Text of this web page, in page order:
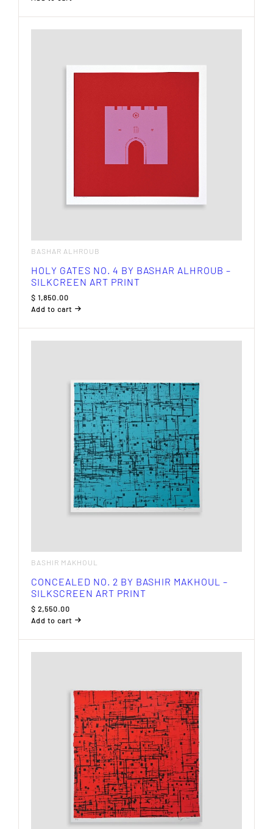
BASHAR ALHROUB
HOLY GATES NO. 4 BY BASHAR ALHROUB –
SILKCREEN ART PRINT
$ 1,850.00
Add to cart
BASHIR MAKHOUL
CONCEALED NO. 2 BY BASHIR MAKHOUL –
SILKSCREEN ART PRINT
$ 2,550.00
Add to cart